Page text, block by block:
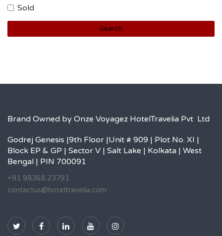
Sold
Search
Brand Owned by Onze Voyagez HotelTravelia Pvt Ltd
Godrej Genesis |9th Floor |Unit # 909 | Plot No. XI |
Block EP & GP | Sector V | Salt Lake | Kolkata | West
Bengal | PIN 700091
+91 98368 23791
contactus@hoteltravelia.com